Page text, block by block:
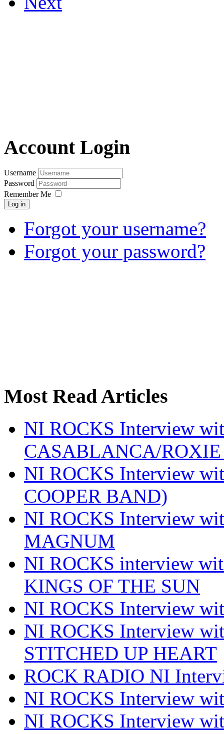
Account Login
Username
Password
Remember Me
Log in
Forgot your username?
Forgot your password?
Most Read Articles
NI ROCKS Interview
CASABLANCA/
NI ROCKS Interview
COOPER BAND)
NI ROCKS Interview
MAGNUM
NI ROCKS interview
KINGS OF THE SUN
NI ROCKS Interview
NI ROCKS Interview
STITCHED UP HEART
ROCK RADIO NI
NI ROCKS Interview
NI ROCKS Interview